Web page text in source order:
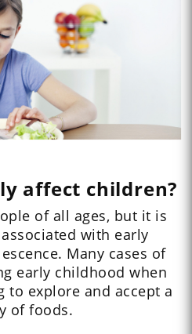
affect children?
of all ages, but it is
with early
Many cases of
early childhood when
to explore and accept a
of foods.